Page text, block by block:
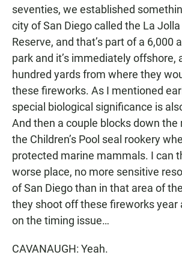
seventies, we established
city of San Diego called the La Jolla
Reserve, and that’s part of a 6,000
park and it’s immediately offshore,
hundred yards from where they
these fireworks. As I mentioned
special biological significance is
And then a couple blocks down the
the Children’s Pool seal rookery
protected marine mammals. I can
worse place, no more sensitive
of San Diego than in that area of
they shoot off these fireworks year
on the timing issue…
CAVANAUGH: Yeah.